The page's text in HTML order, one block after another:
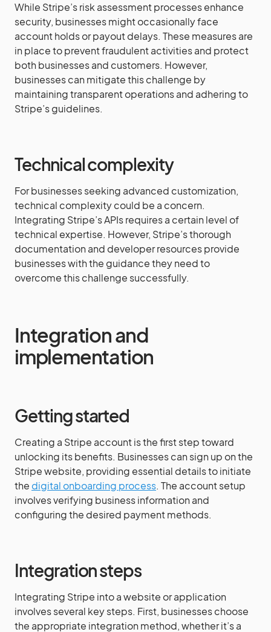
While Stripe’s risk assessment processes enhance
security, businesses might occasionally face
account holds or payout delays. These measures are
in place to prevent fraudulent activities and protect
both businesses and customers. However,
businesses can mitigate this challenge by
maintaining transparent operations and adhering to
Stripe’s guidelines.
Technical complexity
For businesses seeking advanced customization,
technical complexity could be a concern.
Integrating Stripe’s APIs requires a certain level of
technical expertise. However, Stripe’s thorough
documentation and developer resources provide
businesses with the guidance they need to
overcome this challenge successfully.
Integration and
implementation
Getting started
Creating a Stripe account is the first step toward
unlocking its benefits. Businesses can sign up on the
Stripe website, providing essential details to initiate
the digital onboarding process. The account setup
involves verifying business information and
configuring the desired payment methods.
Integration steps
Integrating Stripe into a website or application
involves several key steps. First, businesses choose
the appropriate integration method, whether it’s a